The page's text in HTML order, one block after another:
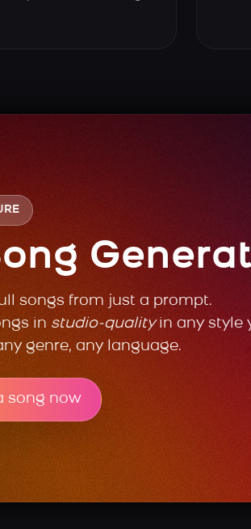
songs from just a prompt.
in studio-qualityin any style
genre, any language.
song now